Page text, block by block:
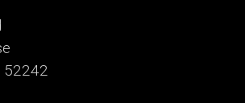
52242